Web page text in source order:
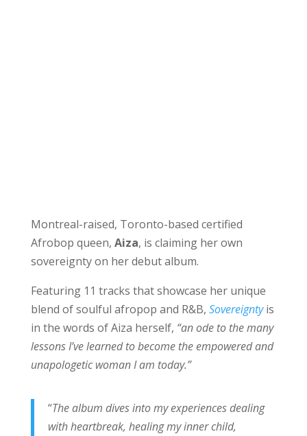
Montreal-raised, Toronto-based certified
Afrobop queen, Aiza, is claiming her own
sovereignty on her debut album.
Featuring 11 tracks that showcase her unique
blend of soulful afropop and R&B, Sovereigntyis
in the words of Aiza herself, “an ode to the many
lessons I’ve learned to become the empowered and
unapologetic woman I am today.”
“The album dives into my experiences dealing
with heartbreak, healing my inner child,